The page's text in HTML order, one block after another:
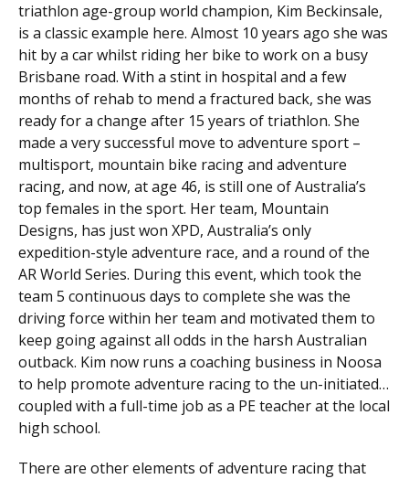
triathlon age-group world champion, Kim Beckinsale,
is a classic example here. Almost 10 years ago she was
hit by a car whilst riding her bike to work on a busy
Brisbane road. With a stint in hospital and a few
months of rehab to mend a fractured back, she was
ready for a change after 15 years of triathlon. She
made a very successful move to adventure sport –
multisport, mountain bike racing and adventure
racing, and now, at age 46, is still one of Australia’s
top females in the sport. Her team, Mountain
Designs, has just won XPD, Australia’s only
expedition-style adventure race, and a round of the
AR World Series. During this event, which took the
team 5 continuous days to complete she was the
driving force within her team and motivated them to
keep going against all odds in the harsh Australian
outback. Kim now runs a coaching business in Noosa
to help promote adventure racing to the un-initiated…
coupled with a full-time job as a PE teacher at the local
high school.
There are other elements of adventure racing that